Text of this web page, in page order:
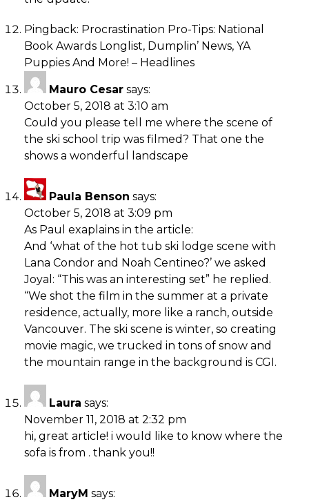
Pingback: Procrastination Pro-Tips: National
Book Awards Longlist, Dumplin’ News, YA
Puppies And More! – Headlines
Mauro Cesar says:
October 5, 2018 at 3:10 am
Could you please tell me where the scene of
the ski school trip was filmed? That one the
shows a wonderful landscape
Paula Benson says:
October 5, 2018 at 3:09 pm
As Paul exaplains in the article:
And ‘what of the hot tub ski lodge scene with
Lana Condor and Noah Centineo?’ we asked
Joyal: “This was an interesting set” he replied.
“We shot the film in the summer at a private
residence, actually, more like a ranch, outside
Vancouver. The ski scene is winter, so creating
movie magic, we trucked in tons of snow and
the mountain range in the background is CGI.
Laura says:
November 11, 2018 at 2:32 pm
hi, great article! i would like to know where the
sofa is from . thank you!!
MaryM says: